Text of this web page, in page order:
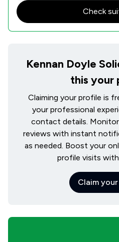
Check
Kennan Doyle
this your
Claiming your profile is
your professional
contact details.
reviews with instant
as needed. Boost your
profile visits
Claim